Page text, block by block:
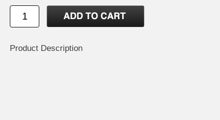
Product Description